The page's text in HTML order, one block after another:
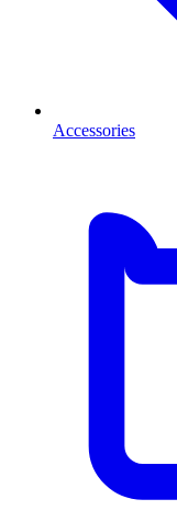
Accessories